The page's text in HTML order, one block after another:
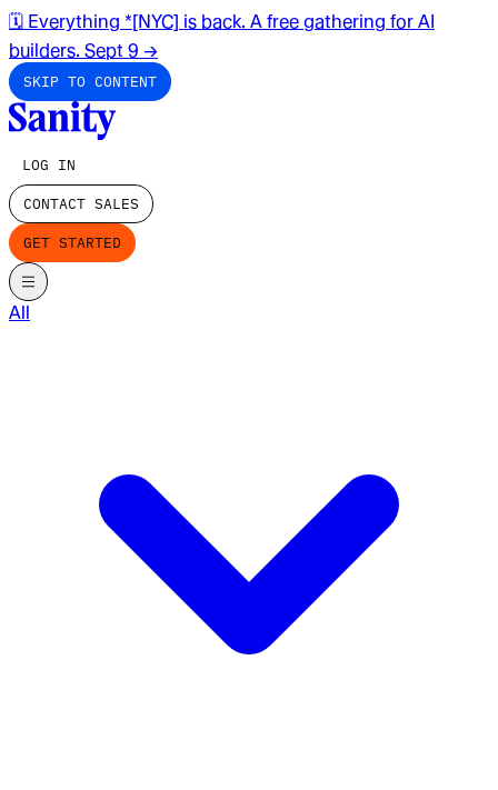
🗓️ Everything *[NYC] is back. A free gathering for AI
builders. Sept 9 →
SKIP TO CONTENT
LOG IN
CONTACT SALES
GET STARTED
All